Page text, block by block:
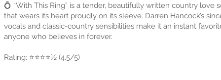
💍 “With This Ring” is a tender, beautifully written country love
that wears its heart proudly on its sleeve. Darren Hancock’s
vocals and classic-country sensibilities make it an instant
anyone who believes in forever.
Rating: ⭐⭐⭐⭐½ (4.5/5)